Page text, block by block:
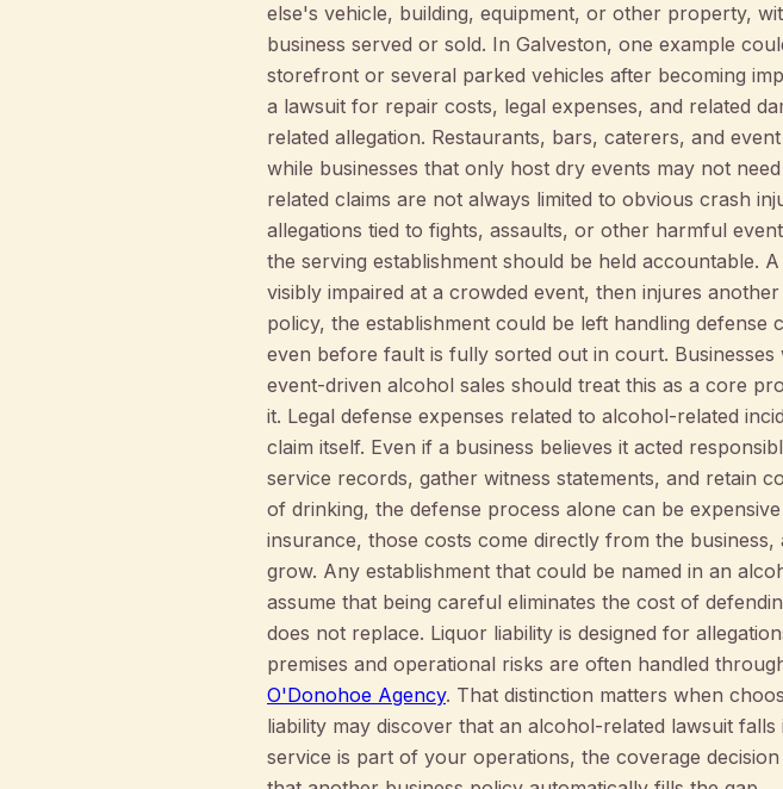
else's vehicle, building, equipment, or other property,
business served or sold. In Galveston, one example
storefront or several parked vehicles after becoming
a lawsuit for repair costs, legal expenses, and related
related allegation. Restaurants, bars, caterers, and
while businesses that only host dry events may not
related claims are not always limited to obvious crash
allegations tied to fights, assaults, or other harmful
the serving establishment should be held accountable.
visibly impaired at a crowded event, then injures
policy, the establishment could be left handling
even before fault is fully sorted out in court.
event-driven alcohol sales should treat this as a core
it. Legal defense expenses related to alcohol-related
claim itself. Even if a business believes it acted
service records, gather witness statements, and retain
of drinking, the defense process alone can be
insurance, those costs come directly from the
grow. Any establishment that could be named in an
assume that being careful eliminates the cost of
does not replace. Liquor liability is designed for
premises and operational risks are often handled
O'Donohoe Agency. That distinction matters when
liability may discover that an alcohol-related lawsuit
service is part of your operations, the coverage